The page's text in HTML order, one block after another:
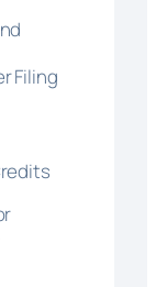
Filing